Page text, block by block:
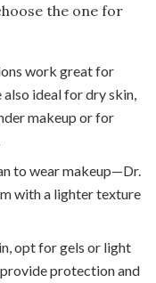
the one for
work great for
also ideal for dry skin,
makeup or for
to wear makeup—Dr.
with a lighter texture
opt for gels or light
provide protection and